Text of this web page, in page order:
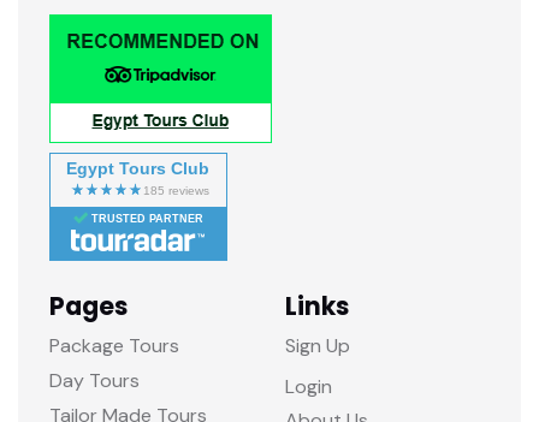
Egypt Tours Club
TRUSTED PARTNER
Pages
Package Tours
Day Tours
Tailor Made Tours
Links
Sign Up
Login